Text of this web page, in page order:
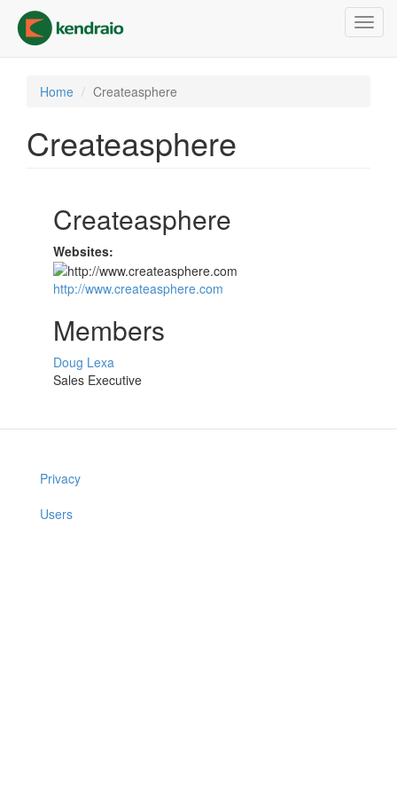
main
content
Home Createasphere
Createasphere
Createasphere
Websites:
http://www.createasphere.com
Members
Doug Lexa
Sales Executive
Privacy
Users